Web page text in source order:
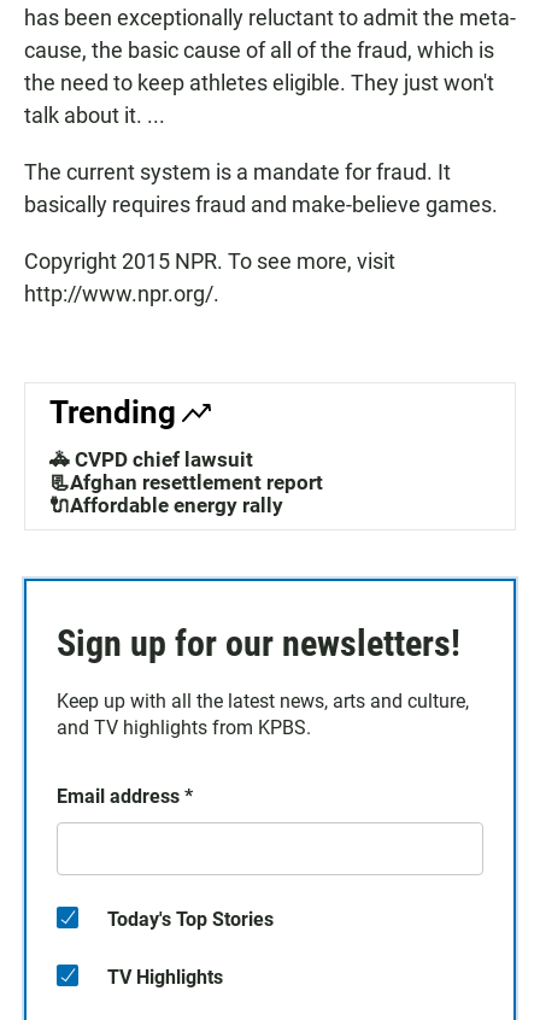
has been exceptionally reluctant to admit the meta-
cause, the basic cause of all of the fraud, which is
the need to keep athletes eligible. They just won't
talk about it. ...
The current system is a mandate for fraud. It
basically requires fraud and make-believe games.
Copyright 2015 NPR. To see more, visit
http://www.npr.org/.
Trending
🚓 CVPD chief lawsuit
📃Afghan resettlement report
🔌Affordable energy rally
Sign up for our newsletters!
Keep up with all the latest news, arts and culture,
and TV highlights from KPBS.
Email address *
Today's Top Stories
TV Highlights